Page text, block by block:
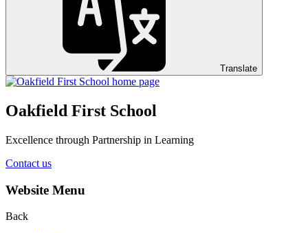
Translate
Oakfield First School
Excellence through Partnership in Learning
Contact us
Website Menu
Back